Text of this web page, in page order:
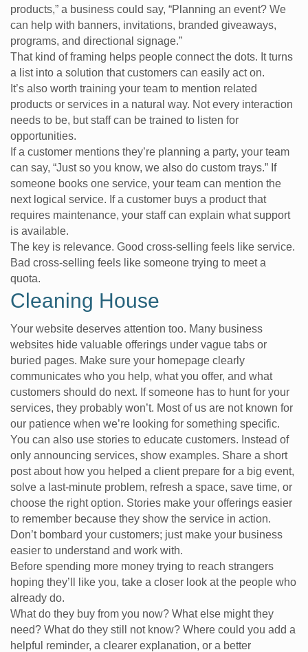
products,” a business could say, “Planning an event? We
can help with banners, invitations, branded giveaways,
programs, and directional signage.”
That kind of framing helps people connect the dots. It turns
a list into a solution that customers can easily act on.
It’s also worth training your team to mention related
products or services in a natural way. Not every interaction
needs to be, but staff can be trained to listen for
opportunities.
If a customer mentions they’re planning a party, your team
can say, “Just so you know, we also do custom trays.” If
someone books one service, your team can mention the
next logical service. If a customer buys a product that
requires maintenance, your staff can explain what support
is available.
The key is relevance. Good cross-selling feels like service.
Bad cross-selling feels like someone trying to meet a
quota.
Cleaning House
Your website deserves attention too. Many business
websites hide valuable offerings under vague tabs or
buried pages. Make sure your homepage clearly
communicates who you help, what you offer, and what
customers should do next. If someone has to hunt for your
services, they probably won’t. Most of us are not known for
our patience when we’re looking for something specific.
You can also use stories to educate customers. Instead of
only announcing services, show examples. Share a short
post about how you helped a client prepare for a big event,
solve a last-minute problem, refresh a space, save time, or
choose the right option. Stories make your offerings easier
to remember because they show the service in action.
Don’t bombard your customers; just make your business
easier to understand and work with.
Before spending more money trying to reach strangers
hoping they’ll like you, take a closer look at the people who
already do.
What do they buy from you now? What else might they
need? What do they still not know? Where could you add a
helpful reminder, a clearer explanation, or a better